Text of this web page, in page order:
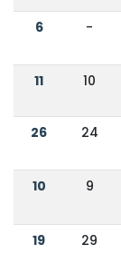
6 -
11 10
26 24
10 9
19 29